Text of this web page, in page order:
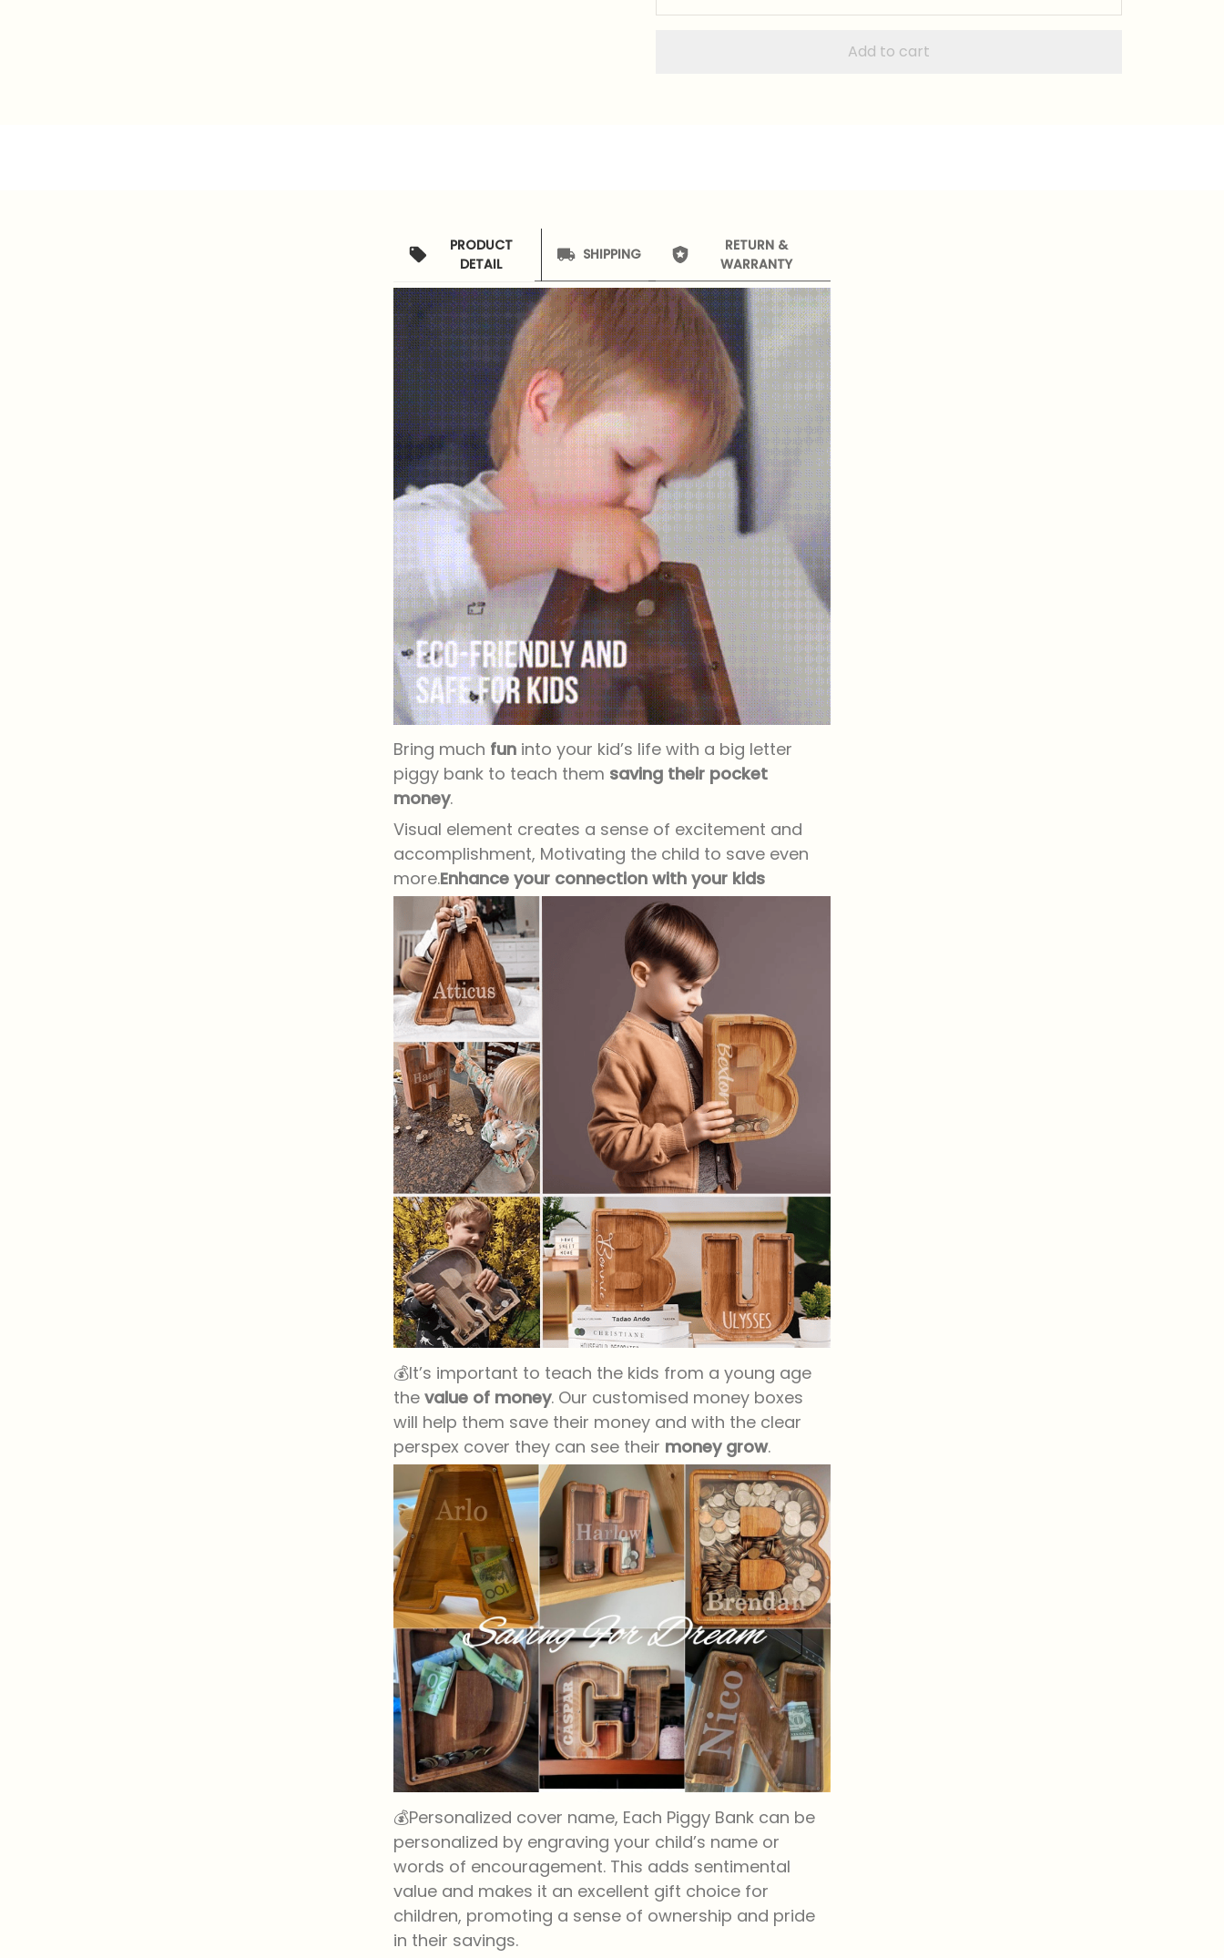
Add to cart
PRODUCT
DETAIL
SHIPPING
RETURN &
WARRANTY
Bring much fun into your kid’s life with a big letter
piggy bank to teach them saving their pocket
money.
Visual element creates a sense of excitement and
accomplishment, Motivating the child to save even
more.Enhance your connection with your kids
💰It’s important to teach the kids from a young age
the value of money. Our customised money boxes
will help them save their money and with the clear
perspex cover they can see their money grow.
💰Personalized cover name, Each Piggy Bank can be
personalized by engraving your child’s name or
words of encouragement. This adds sentimental
value and makes it an excellent gift choice for
children, promoting a sense of ownership and pride
in their savings.